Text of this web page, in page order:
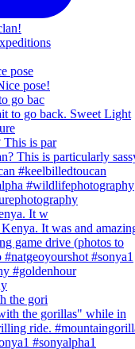
pose
go bac
This is par
It w
the gori